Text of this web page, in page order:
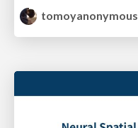
tomoyanonymous